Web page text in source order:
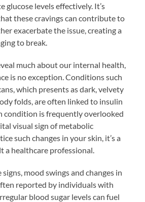
glucose levels effectively. It’s
these cravings can contribute to
exacerbate the issue, creating a
to break.
much about our internal health,
is no exception. Conditions such
which presents as dark, velvety
folds, are often linked to insulin
condition is frequently overlooked
visual sign of metabolic
such changes in your skin, it’s a
a healthcare professional.
mood swings and changes in
reported by individuals with
blood sugar levels can fuel